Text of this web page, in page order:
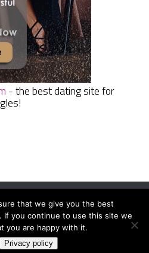
- the best dating site for
Copyright © 2026.
Policy|Sitemap Contact
that we give you the best
If you continue to use this site we
you are happy with it.
Privacy policy